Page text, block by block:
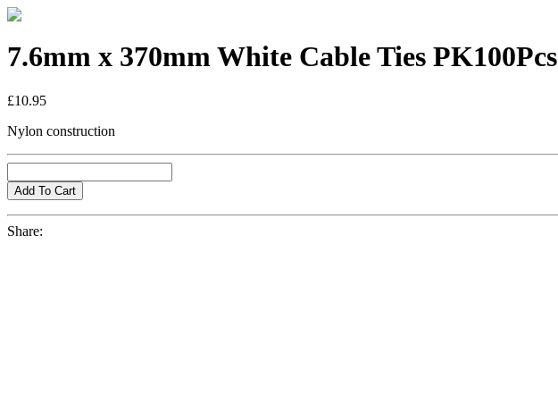
7.6mm x 370mm White Cable Ties PK100Pcs
£10.95
Nylon construction
Share: